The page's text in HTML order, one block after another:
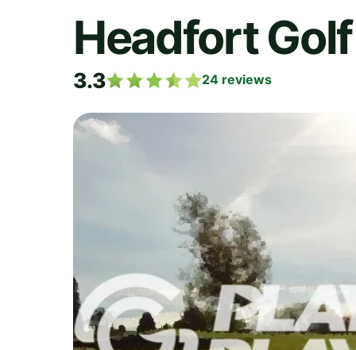
Headfort
3.3 24 reviews